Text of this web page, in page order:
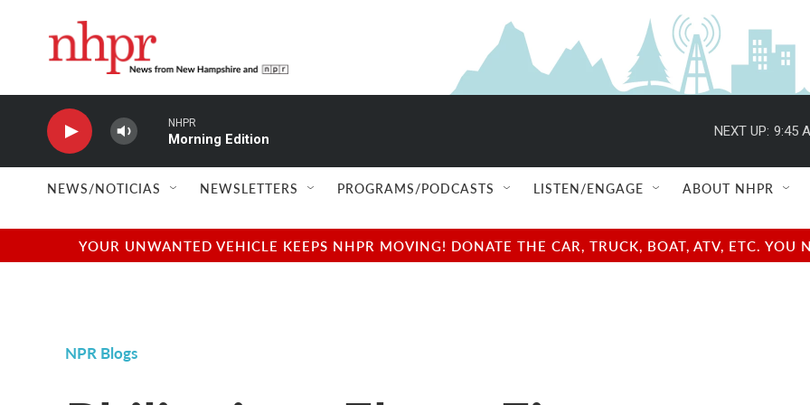
NHPR
Morning Edition
NEXT UP: 9:45
NEWS/NOTICIAS NEWSLETTERS PROGRAMS/PODCASTS LISTEN/ENGAGE ABOUT NHPR
YOUR UNWANTED VEHICLE KEEPS NHPR MOVING! DONATE THE CAR, TRUCK, BOAT, ATV, ETC.
NPR Blogs